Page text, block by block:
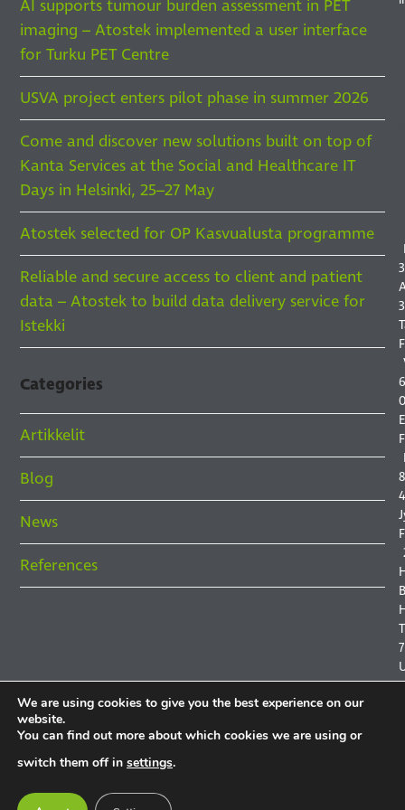
AI supports tumour burden assessment in PET
imaging – Atostek implemented a user interface
for Turku PET Centre
USVA project enters pilot phase in summer 2026
Come and discover new solutions built on top of
Kanta Services at the Social and Healthcare IT
Days in Helsinki, 25–27 May
Atostek selected for OP Kasvualusta programme
Reliable and secure access to client and patient
data – Atostek to build data delivery service for
Istekki
Categories
Artikkelit
Blog
News
References
3
We are using cookies to give you the best experience on our
website.
You can find out more about which cookies we are using or
switch them off in settings.